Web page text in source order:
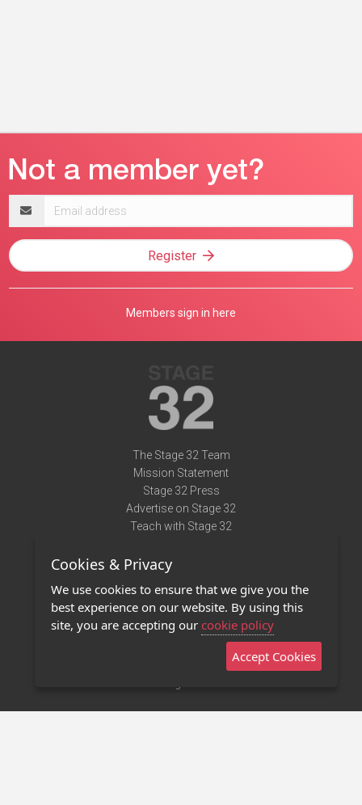
address
Register
Members sign in here
The Stage 32 Team
Mission Statement
Stage 32 Press
Advertise on Stage 32
Teach with Stage 32
Terms of Use
Privacy Policy
Contact Us
Stage 32 Mobile App
Cookies & Privacy
We use cookies to ensure that we give you the
best experience on our website. By using this
site, you are accepting our cookie policy
Accept Cookies